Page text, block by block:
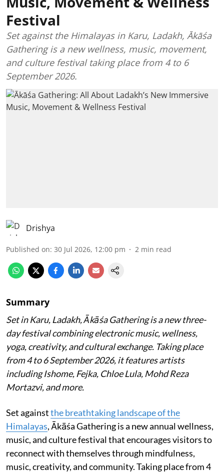
Festival
Set against the Himalayas in Karu, Ladakh, Ākāśa
Gathering is a new wellness, music, movement,
and culture festival taking place from 4 to 6
September 2026.
Drishya
Published on: 30 Jul 2026, 12:00 pm 2 min read
Summary
Set in Karu, Ladakh, Ākāśa Gathering is a new three-
day festival combining electronic music, wellness,
yoga, creativity, and cultural exchange. Taking place
from 4 to 6 September 2026, it features artists
including Ishome, Fejka, Chloe Lula, Mohd Reza
Mortazvi, and more.
Set againstthe breathtaking landscape of the
Himalayas, Ākāśa Gathering is a new annual wellness,
music, and culture festival that encourages visitors to
reconnect with themselves through mindfulness,
music, creativity, and community. Taking place from 4